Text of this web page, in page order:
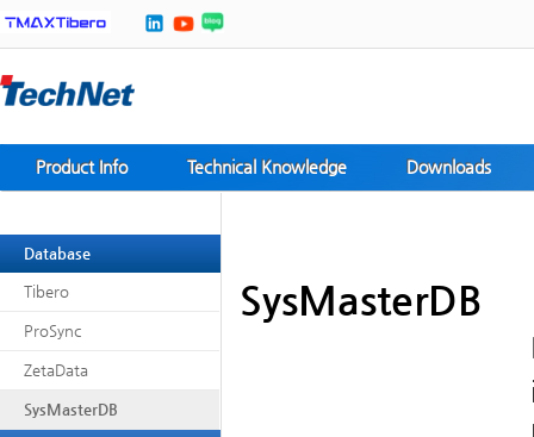
Product Info Technical Knowledge Downloads
Database
Tibero
ProSync
ZetaData
SysMasterDB
SysMasterDB